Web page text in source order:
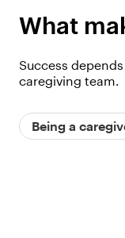
What
Success
caregiving team.
Being a